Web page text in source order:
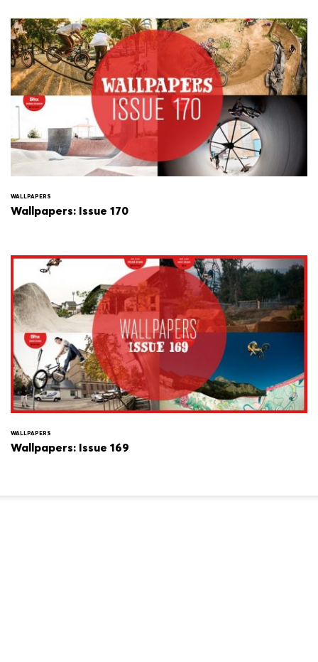
WALLPAPERS
Wallpapers: Issue 170
WALLPAPERS
Wallpapers: Issue 169